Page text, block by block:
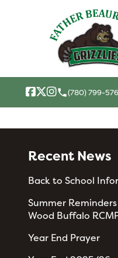
local_phone(780) 799-
Recent News
Back to School
Summer
Wood Buffalo
Year End Prayer